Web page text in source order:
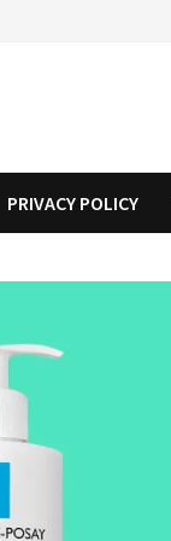
PRIVACY POLICY